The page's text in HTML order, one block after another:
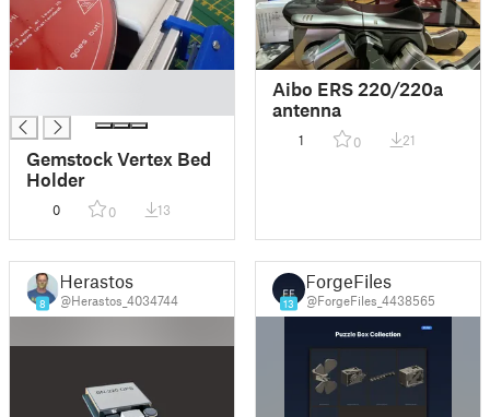
Gemstock Vertex Bed
Holder
0 0 13
Aibo ERS 220/220a
antenna
1 0 21
8
Herastos
@Herastos_4034744 13
ForgeFiles
@ForgeFiles_4438565